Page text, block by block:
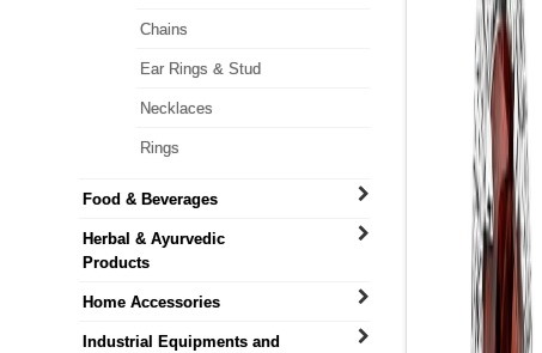
Chains
Ear Rings & Stud
Necklaces
Rings
Food & Beverages
Herbal & Ayurvedic
Products
Home Accessories
Industrial Equipments and